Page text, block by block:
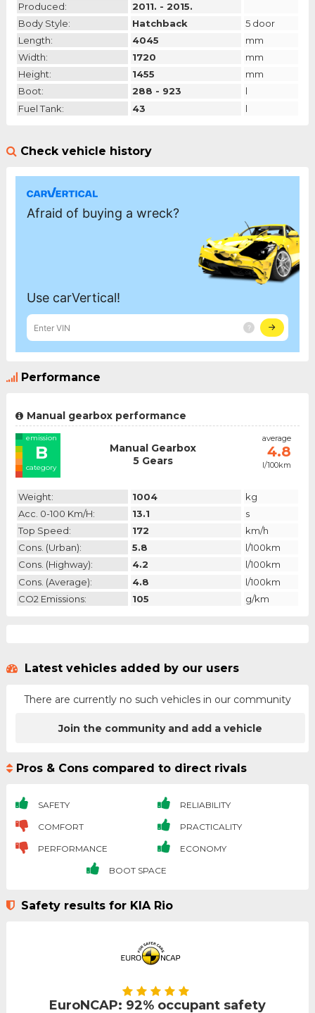
Produced:
2011. - 2015.
Body Style:
Hatchback
5 door
Length:
4045
mm
Width:
1720
mm
Height:
1455
mm
Boot:
288 - 923
l
Fuel Tank:
43 l
Check vehicle history
Performance
Manual gearbox performance
emission
B
category
Manual Gearbox
5 Gears
average
4.8
l/100km
Weight: 1004
kg
Acc. 0-100 Km/h:
13.1
s
Top Speed:
172
km/h
Cons. (urban):
5.8
l/100km
Cons. (highway):
4.2
l/100km
Cons. (average):
4.8
l/100km
CO2 Emissions:
105 g/km
Latest vehicles added by our users
There are currently no such vehicles in our community
Join the community and add a vehicle
Pros & Cons compared to direct rivals
SAFETY RELIABILITY
COMFORT PRACTICALITY
PERFORMANCE ECONOMY
BOOT SPACE
Safety results for KIA Rio
EuroNCAP: 92% occupant safety